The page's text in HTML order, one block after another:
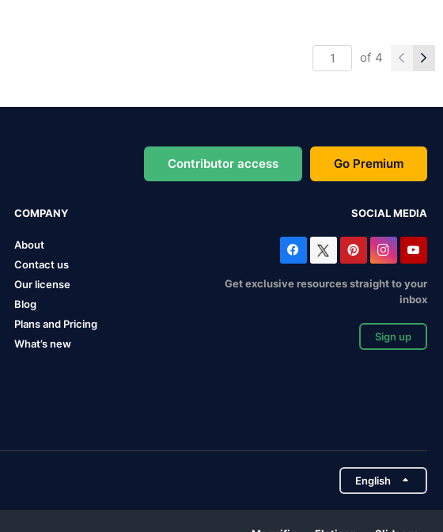
20 ICONS Photography
of 4
Contributor access Go Premium
COMPANY
About
Contact us
Our license
Blog
Plans and Pricing
What’s new
SOCIAL MEDIA
Get exclusive resources straight to your
inbox
Sign up
English